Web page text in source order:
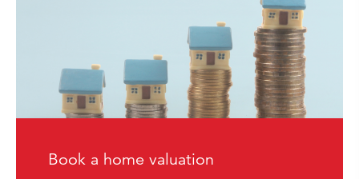
Book a home valuation